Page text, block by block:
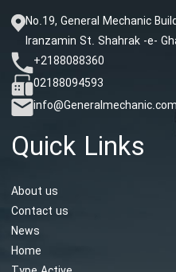
No.19, General Mechanic
Iranzamin St. Shahrak -e-
+2188088360
02188094593
info@Generalmechanic.com
Quick Links
About us
Contact us
News
Home